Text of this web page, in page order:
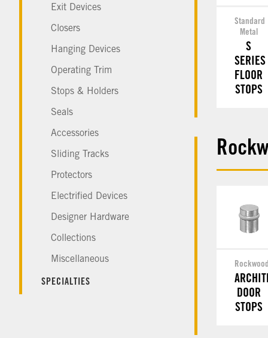
Exit Devices
Closers
Hanging Devices
Operating Trim
Stops & Holders
Seals
Accessories
Sliding Tracks
Protectors
Electrified Devices
Designer Hardware
Collections
Miscellaneous
SPECIALTIES
Standard
Metal
S
SERIES
FLOOR
STOPS
DOOR
STOPS